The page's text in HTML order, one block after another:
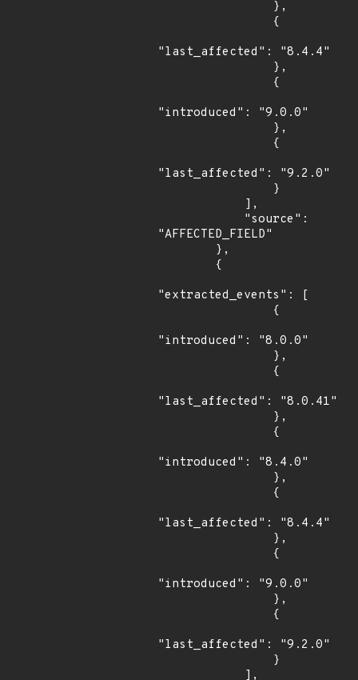
"last_affected": "8.4.4"
"introduced": "9.0.0"
"last_affected": "9.2.0"
"AFFECTED_FIELD"
"extracted_events": [
"introduced": "8.0.0"
"last_affected": "8.0.41"
"introduced": "8.4.0"
"last_affected": "8.4.4"
"introduced": "9.0.0"
"last_affected": "9.2.0"